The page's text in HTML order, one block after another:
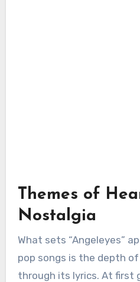
Themes of
Nostalgia
What sets “Angeleyes”
pop songs is the depth
through its lyrics. At first